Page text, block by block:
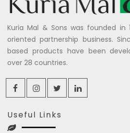
Kuria Mal & Sons was founded in
oriented partnership business.
based products have been
over 28 countries.
Useful Links